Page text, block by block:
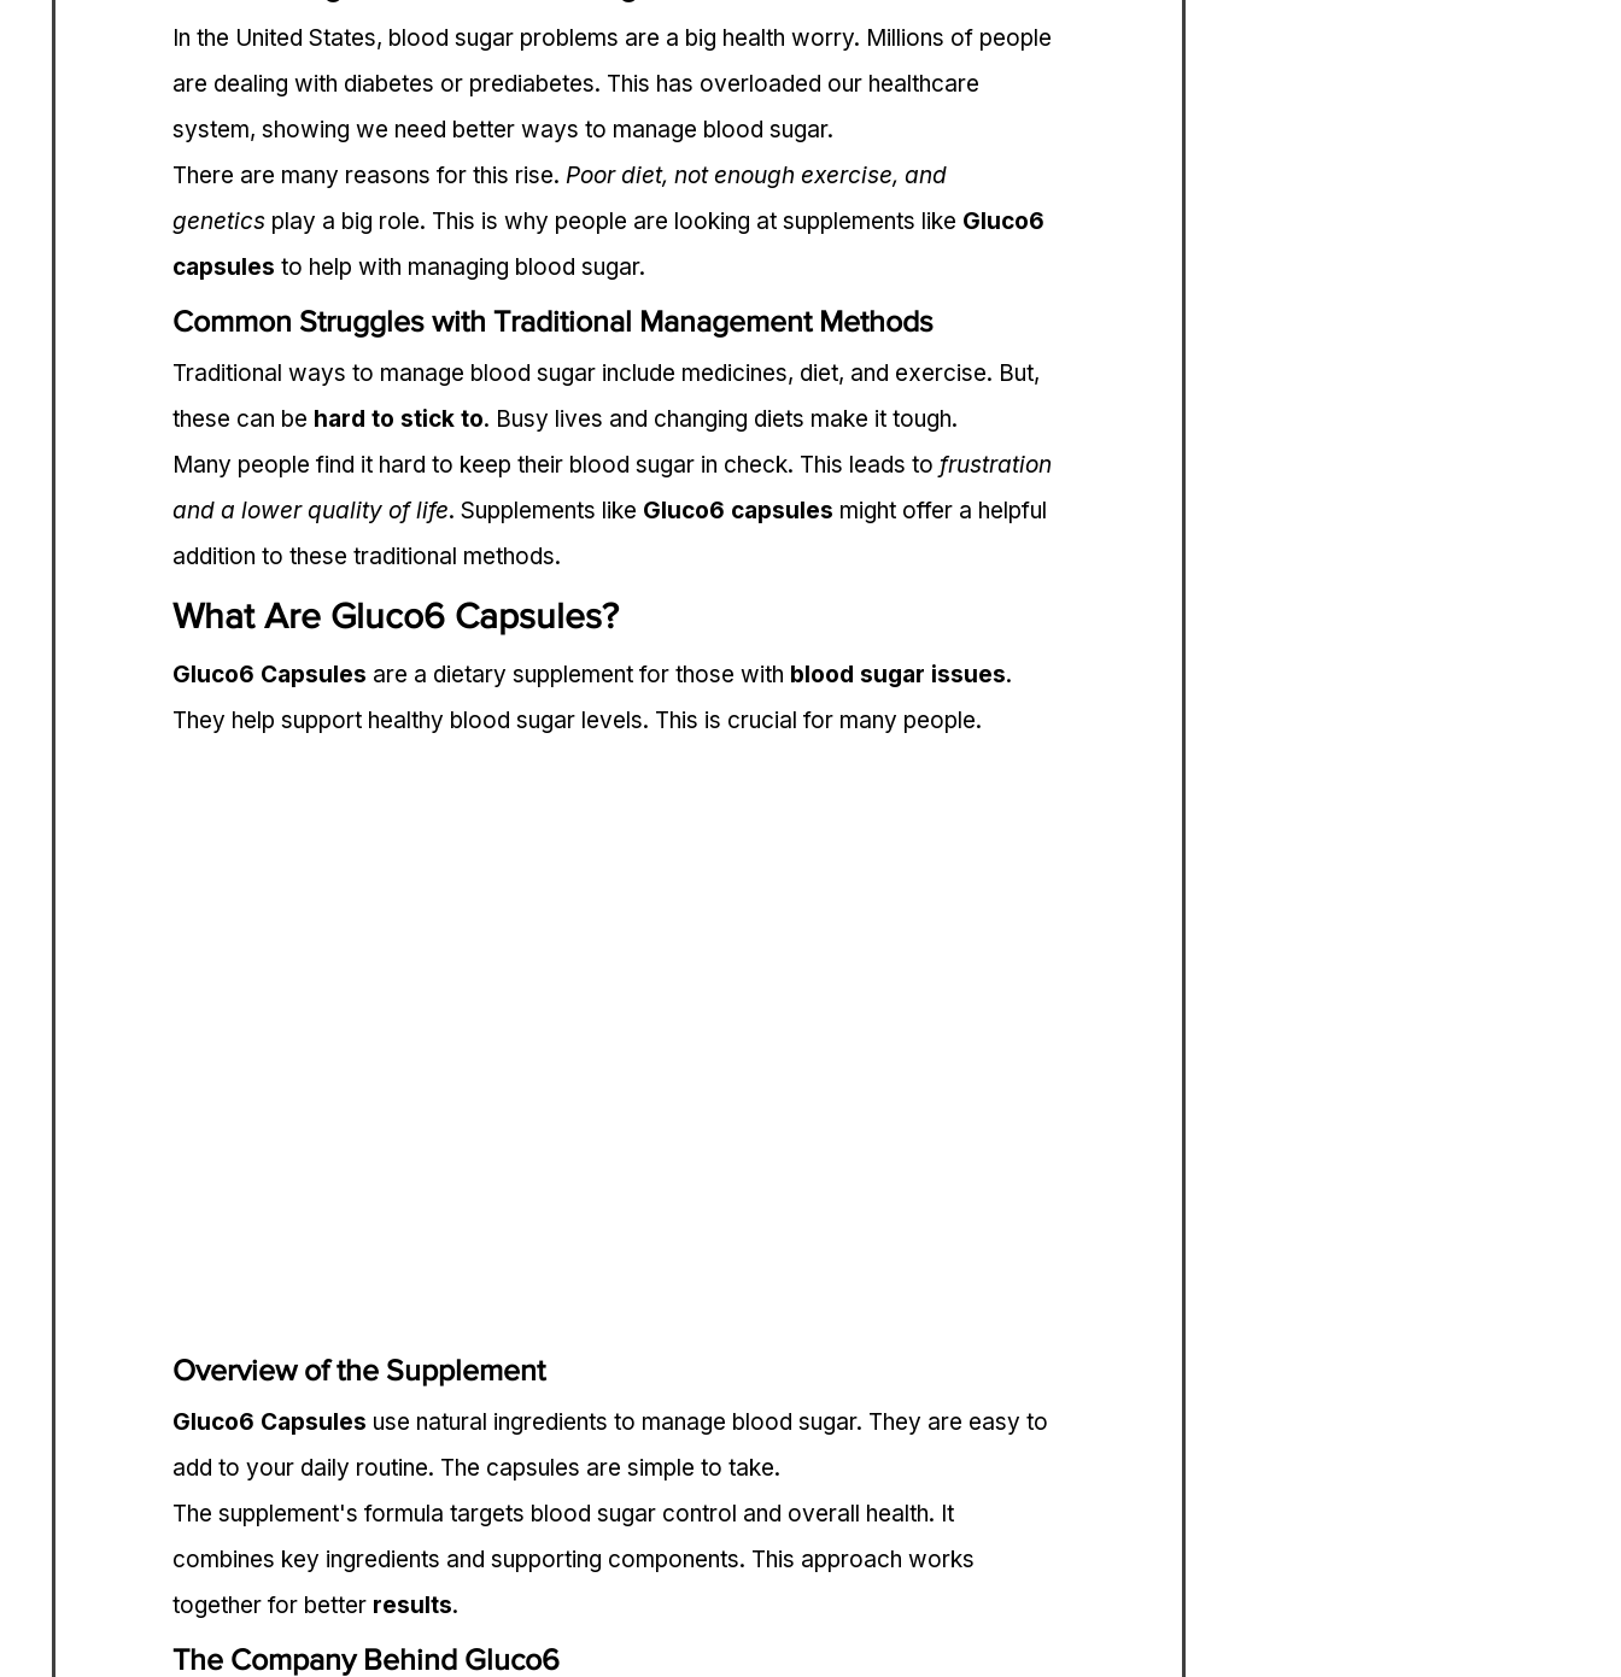
In the United States, blood sugar problems are a big health worry. Millions of people
are dealing with diabetes or prediabetes. This has overloaded our healthcare
system, showing we need better ways to manage blood sugar.
There are many reasons for this rise. Poor diet, not enough exercise, and
genetics play a big role. This is why people are looking at supplements like Gluco6
capsules to help with managing blood sugar.
Common Struggles with Traditional Management Methods
Traditional ways to manage blood sugar include medicines, diet, and exercise. But,
these can be hard to stick to. Busy lives and changing diets make it tough.
Many people find it hard to keep their blood sugar in check. This leads to frustration
and a lower quality of life. Supplements like Gluco6 capsules might offer a helpful
addition to these traditional methods.
What Are Gluco6 Capsules?
Gluco6 Capsules are a dietary supplement for those with blood sugar issues.
They help support healthy blood sugar levels. This is crucial for many people.
Overview of the Supplement
Gluco6 Capsules use natural ingredients to manage blood sugar. They are easy to
add to your daily routine. The capsules are simple to take.
The supplement's formula targets blood sugar control and overall health. It
combines key ingredients and supporting components. This approach works
together for better results.
The Company Behind Gluco6